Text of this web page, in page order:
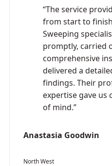
“The service
from start to
Sweeping
promptly, carried
comprehensive
delivered a
findings. Their
expertise gave us
of mind.”
Anastasia Goodwin
North West